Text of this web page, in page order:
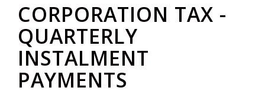
CORPORATION TAX -
QUARTERLY
INSTALMENT
PAYMENTS